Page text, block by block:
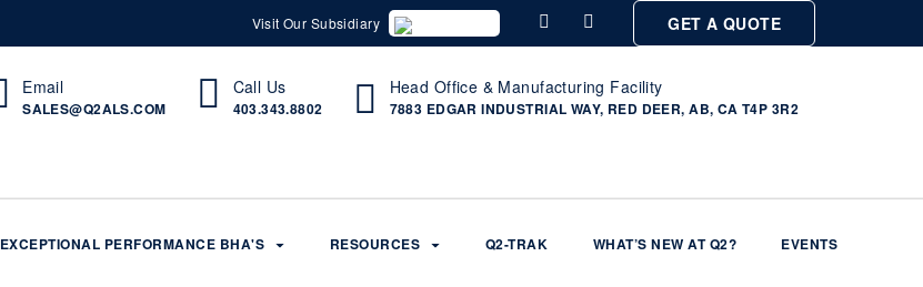
Visit Our Subsidiary GET A QUOTE
Email
SALES@Q2ALS.COM
Call Us
403.343.8802
Head Office & Manufacturing Facility
7883 EDGAR INDUSTRIAL WAY, RED DEER, AB, CA T4P 3R2
EXCEPTIONAL PERFORMANCE BHA'S RESOURCES Q2-TRAK WHAT’S NEW AT Q2? EVENTS